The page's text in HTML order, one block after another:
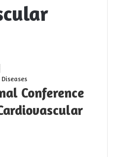
Conference